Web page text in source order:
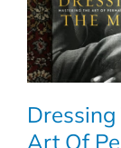
Art Of